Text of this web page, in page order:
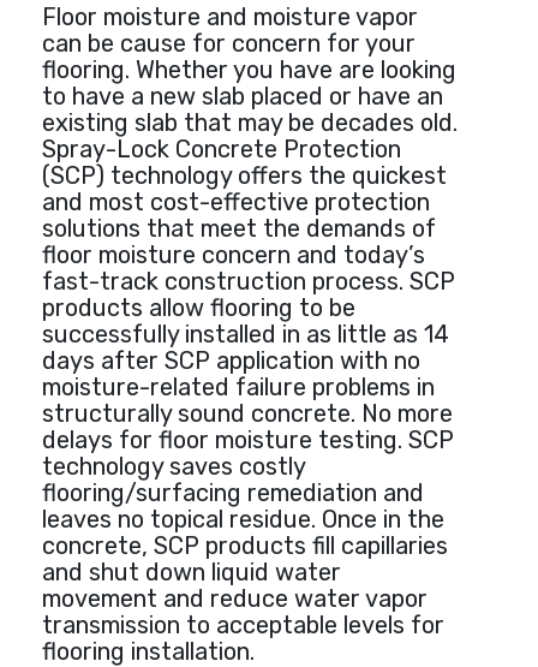
Floor moisture and moisture vapor
can be cause for concern for your
flooring. Whether you have are looking
to have a new slab placed or have an
existing slab that may be decades old.
Spray-Lock Concrete Protection
(SCP) technology offers the quickest
and most cost-effective protection
solutions that meet the demands of
floor moisture concern and today’s
fast-track construction process. SCP
products allow flooring to be
successfully installed in as little as 14
days after SCP application with no
moisture-related failure problems in
structurally sound concrete. No more
delays for floor moisture testing. SCP
technology saves costly
flooring/surfacing remediation and
leaves no topical residue. Once in the
concrete, SCP products fill capillaries
and shut down liquid water
movement and reduce water vapor
transmission to acceptable levels for
flooring installation.